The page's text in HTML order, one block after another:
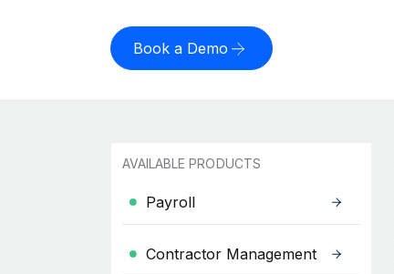
Book a Demo
AVAILABLE PRODUCTS
Payroll
Contractor Management